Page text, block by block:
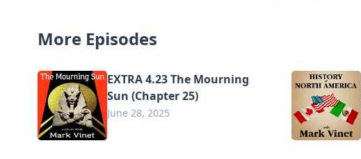
More Episodes
EXTRA 4.23 The Mourning
Sun (Chapter 25)
June 28, 2025